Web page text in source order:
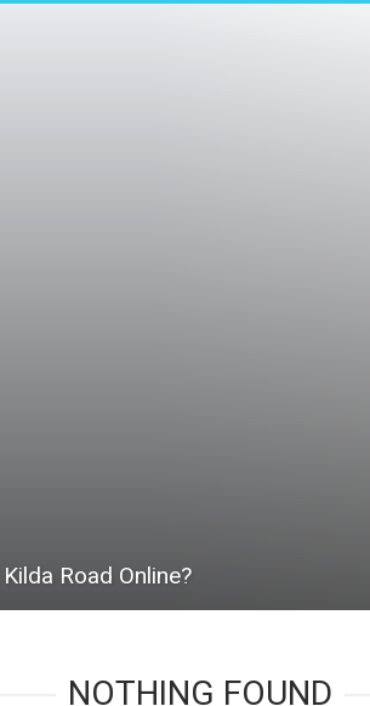
Road Online?
NOTHING FOUND